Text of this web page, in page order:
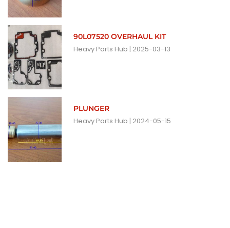
90L07520 OVERHAUL KIT
Heavy Parts Hub 2025-03-13
PLUNGER
Heavy Parts Hub 2024-05-15